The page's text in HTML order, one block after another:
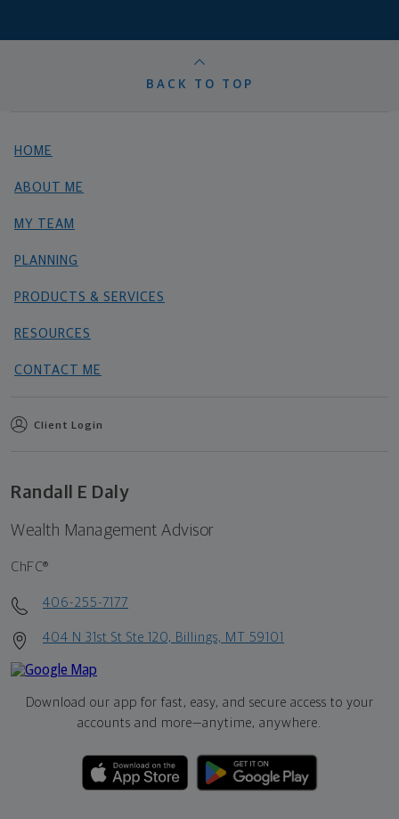
BACK TO TOP
HOME
ABOUT ME
MY TEAM
PLANNING
PRODUCTS & SERVICES
RESOURCES
CONTACT ME
Client Login
Randall E Daly
Wealth Management Advisor
ChFC®
406-255-7177
404 N 31st St Ste 120, Billings, MT 59101
Download our app for fast, easy, and secure access to your
accounts and more—anytime, anywhere.